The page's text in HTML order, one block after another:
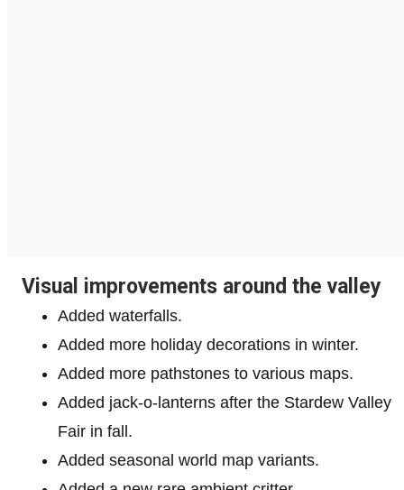
Visual improvements around the valley
Added waterfalls.
Added more holiday decorations in winter.
Added more pathstones to various maps.
Added jack-o-lanterns after the Stardew Valley
Fair in fall.
Added seasonal world map variants.